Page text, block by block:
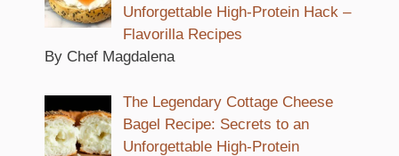
Unforgettable High-Protein Hack –
Flavorilla Recipes
By Chef Magdalena
The Legendary Cottage Cheese
Bagel Recipe: Secrets to an
Unforgettable High-Protein